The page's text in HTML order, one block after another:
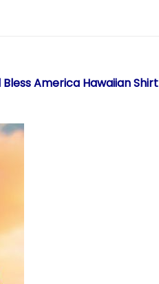
America Hawaiian Shirt